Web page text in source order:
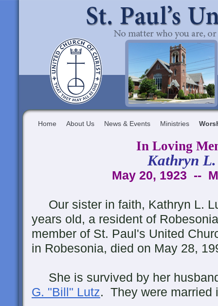
Home About Us News & Events Ministries
In Loving
Kathryn
May 20, 1923 --
Our sister in faith, Kathryn L.
years old, a resident of
member of St. Paul's United
in Robesonia, died on May 28,
She is survived by her
G. "Bill" Lutz. They were married